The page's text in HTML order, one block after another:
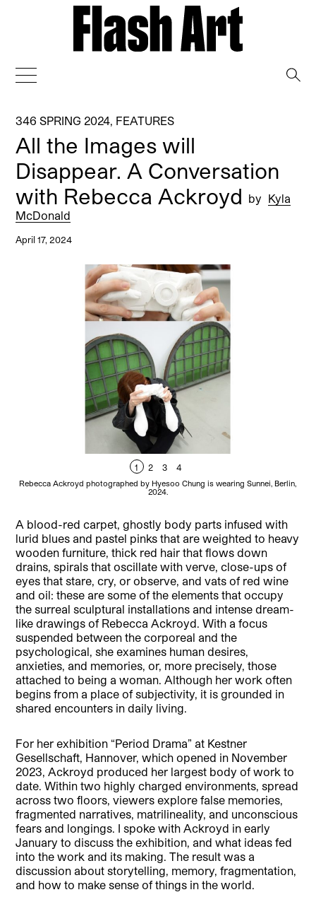
346 SPRING 2024 FEATURES
All the Images will
Disappear. A Conversation
with Rebecca Ackroyd by Kyla
McDonald
April 17, 2024
1 2 3 4
Rebecca Ackroyd photographed by Hyesoo Chung is wearing Sunnei, Berlin,
2024.
A blood-red carpet, ghostly body parts infused with
lurid blues and pastel pinks that are weighted to heavy
wooden furniture, thick red hair that flows down
drains, spirals that oscillate with verve, close-ups of
eyes that stare, cry, or observe, and vats of red wine
and oil: these are some of the elements that occupy
the surreal sculptural installations and intense dream-
like drawings of Rebecca Ackroyd. With a focus
suspended between the corporeal and the
psychological, she examines human desires,
anxieties, and memories, or, more precisely, those
attached to being a woman. Although her work often
begins from a place of subjectivity, it is grounded in
shared encounters in daily living.
For her exhibition “Period Drama” at Kestner
Gesellschaft, Hannover, which opened in November
2023, Ackroyd produced her largest body of work to
date. Within two highly charged environments, spread
across two floors, viewers explore false memories,
fragmented narratives, matrilineality, and unconscious
fears and longings. I spoke with Ackroyd in early
January to discuss the exhibition, and what ideas fed
into the work and its making. The result was a
discussion about storytelling, memory, fragmentation,
and how to make sense of things in the world.